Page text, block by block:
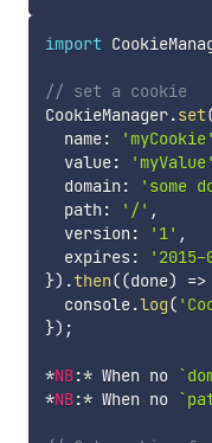
import
// set a cookie
CookieManager.set
  name
: 'myCookie'
  value
: 'myValue'
  domain
: 'some
  path
: '/' ,
  version
: '1' ,
  expires
:
'2015-
}) .then((done) =>
  console
.log(
}) ;
*NB:* When no `
*NB:* When no `